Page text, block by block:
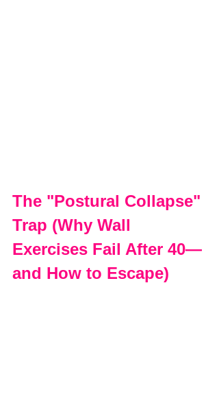
The "Postural Collapse"
Trap (Why Wall
Exercises Fail After 40—
and How to Escape)